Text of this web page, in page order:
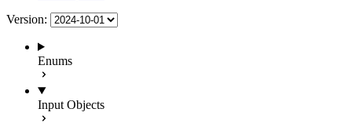
Version:
Enums
Input Objects